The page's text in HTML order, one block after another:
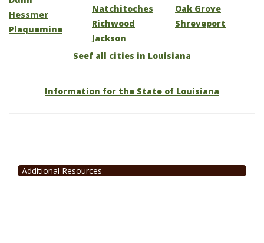
Hessmer
Plaquemine
Natchitoches
Richwood
Jackson
Oak Grove
Shreveport
Seef all cities in Louisiana
Information for the State of Louisiana
Additional Resources